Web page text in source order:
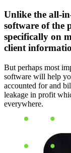
Unlike the all-
software of the
specifically on
client
But perhaps most
software will help
accounted for and
leakage in profit
everywhere.